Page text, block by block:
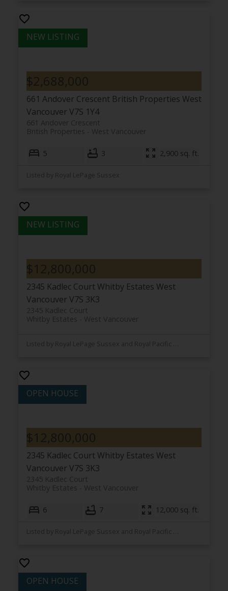
661 Andover Crescent British Properties West
Vancouver V7S 1Y4
661 Andover Crescent
West Vancouver
British Properties
5 3 2,900 sq. ft.
Listed by Royal LePage Sussex
2345 Kadlec Court Whitby Estates West
Vancouver V7S 3K3
2345 Kadlec Court
West Vancouver
Whitby Estates
2345 Kadlec Court Whitby Estates West
Vancouver V7S 3K3
2345 Kadlec Court
West Vancouver
Whitby Estates
6 7 12,000 sq. ft.